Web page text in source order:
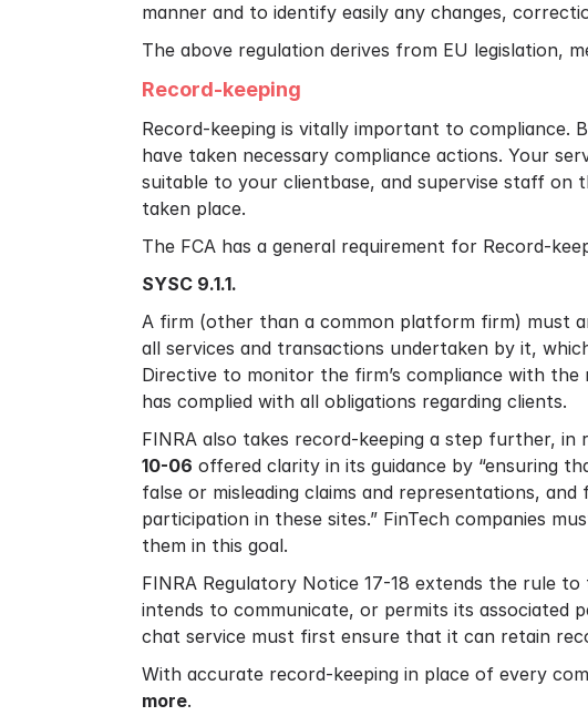
manner and to identify easily any changes,
The above regulation derives from EU legislation,
Record-keeping
Record-keeping is vitally important to
have taken necessary compliance actions. Your
suitable to your clientbase, and supervise staff
taken place.
The FCA has a general requirement for Record-
SYSC 9.1.1.
A firm (other than a common platform firm) must
all services and transactions undertaken by it,
Directive to monitor the firm’s compliance with
has complied with all obligations regarding clients.
FINRA also takes record-keeping a step further, in
10-06 offered clarity in its guidance by “ensuring
false or misleading claims and representations,
participation in these sites.” FinTech companies
them in this goal.
FINRA Regulatory Notice 17-18 extends the rule
intends to communicate, or permits its associated
chat service must first ensure that it can retain
With accurate record-keeping in place of every
more.